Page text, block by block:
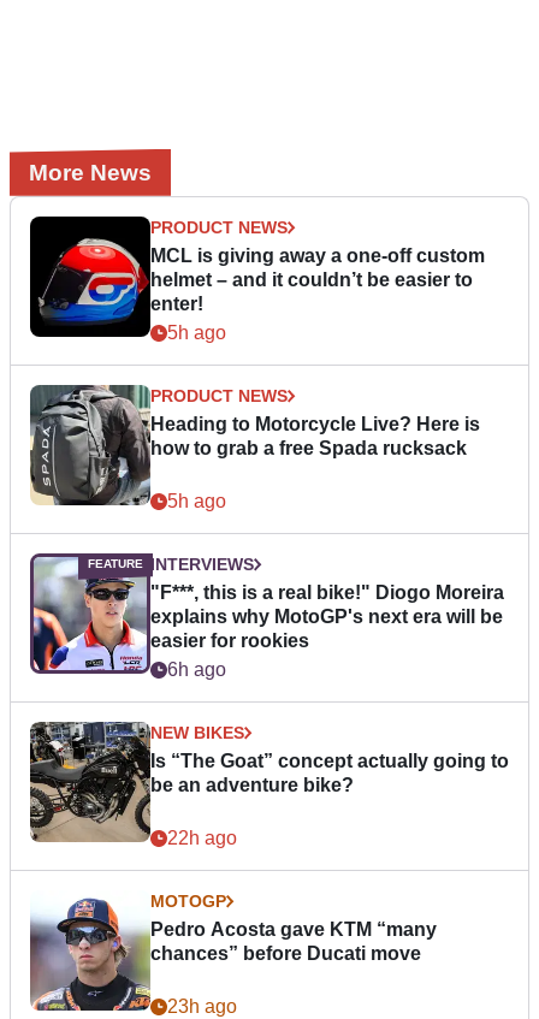
More News
PRODUCT NEWS
MCL is giving away a one-off custom
helmet – and it couldn’t be easier to
enter!
5h ago
PRODUCT NEWS
Heading to Motorcycle Live? Here is
how to grab a free Spada rucksack
5h ago
INTERVIEWS
"F***, this is a real bike!" Diogo Moreira
explains why MotoGP's next era will be
easier for rookies
6h ago
NEW BIKES
Is “The Goat” concept actually going to
be an adventure bike?
22h ago
MOTOGP
Pedro Acosta gave KTM “many
chances” before Ducati move
23h ago